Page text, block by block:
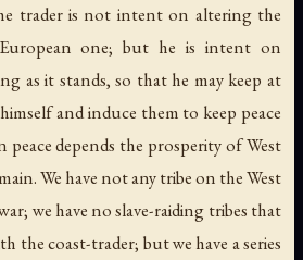
trader is not intent on altering the
one; but he is intent on
as it stands, so that he may keep at
and induce them to keep peace
depends the prosperity of West
We have not any tribe on the West
we have no slave-raiding tribes that
the coast-trader; but we have a series